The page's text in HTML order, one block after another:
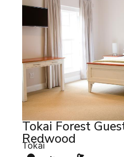
Tokai Forest
Redwood
Tokai